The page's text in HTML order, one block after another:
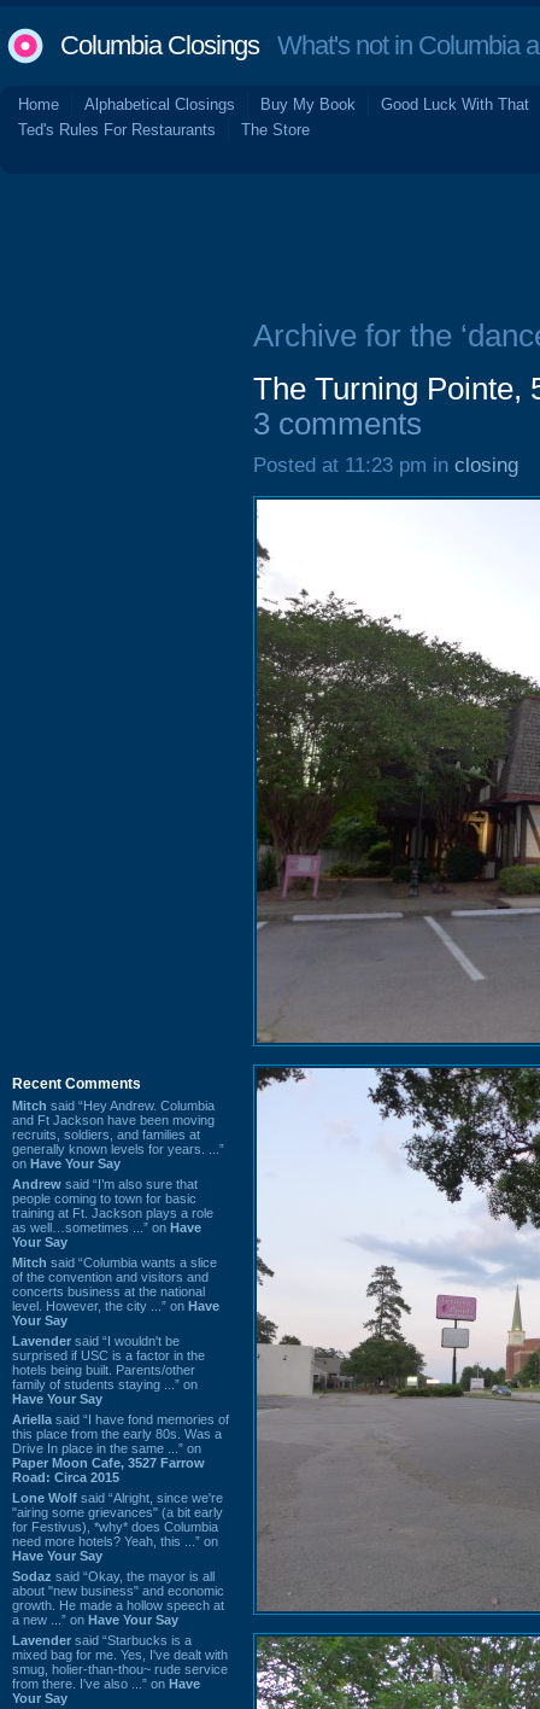
Columbia ClosingsWhat's not in Columbia
Home Alphabetical Closings Buy My Book
Good Luck With That
Ted's Rules For Restaurants
The Store
Recent Comments
Mitch said “Hey Andrew. Columbia
and Ft Jackson have been moving
recruits, soldiers, and families at
generally known levels for years. ...”
on Have Your Say
Andrew said “I’m also sure that
people coming to town for basic
training at Ft. Jackson plays a role
as well…sometimes ...” on Have
Your Say
Mitch said “Columbia wants a slice
of the convention and visitors and
concerts business at the national
level. However, the city ...” on Have
Your Say
Lavender said “I wouldn't be
surprised if USC is a factor in the
hotels being built. Parents/other
family of students staying ...” on
Have Your Say
Ariella said “I have fond memories of
this place from the early 80s. Was a
Drive In place in the same ...” on
Paper Moon Cafe, 3527 Farrow
Road: Circa 2015
Lone Wolf said “Alright, since we're
"airing some grievances" (a bit early
for Festivus), *why* does Columbia
need more hotels? Yeah, this ...” on
Have Your Say
Sodaz said “Okay, the mayor is all
about "new business" and economic
growth. He made a hollow speech at
a new ...” on Have Your Say
Lavender said “Starbucks is a
mixed bag for me. Yes, I've dealt with
smug, holier-than-thou~ rude service
from there. I've also ...” on Have
Your Say
Archive for the
The Turning Pointe,
3 comments
Posted at 11:23 pm in closing